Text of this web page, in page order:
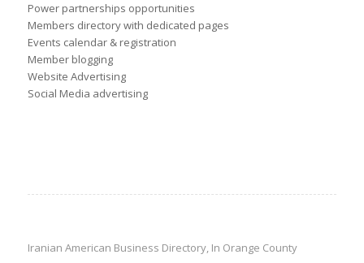
Power partnerships opportunities
Members directory with dedicated pages
Events calendar & registration
Member blogging
Website Advertising
Social Media advertising
Iranian American Business Directory, In Orange County